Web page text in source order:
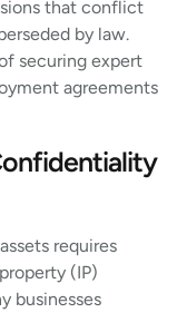
that conflict
by law.
securing expert
agreements
requires
(IP)
businesses